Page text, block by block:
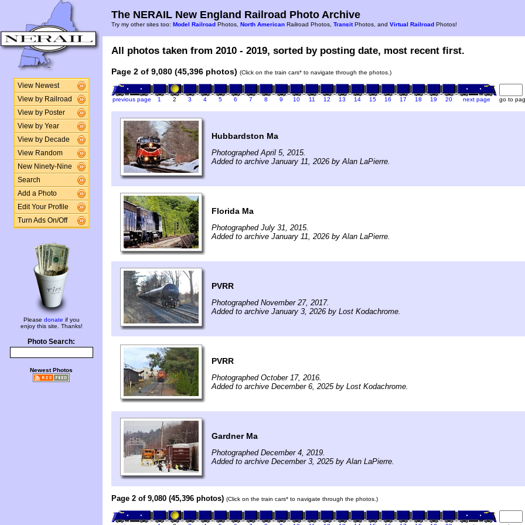
View Newest
View by Railroad
View by Poster
View by Year
View by Decade
View Random
New Ninety-Nine
Search
Add a Photo
Edit Your Profile
Turn Ads On/Off
Please donate if you
enjoy this site. Thanks!
Photo Search:
Newest Photos
The NERAIL New England Railroad Photo Archive
Try my other sites too: Model Railroad Photos, North American Railroad Photos, TransitPhotos, and Virtual Railroad Photos!
All photos taken from 2010 - 2019, sorted by posting date, most recent first.
Page 2 of 9,080 (45,396 photos) (Click on the train cars* to navigate through the photos.)
previous page 1 2 3 4 5 6 7 8 9 10 11 12 13 14 15 16 17 18 19 20 next page go to
Hubbardston Ma
Photographed April 5, 2015.
Added to archive January 11, 2026 by Alan LaPierre.
Florida Ma
Photographed July 31, 2015.
Added to archive January 11, 2026 by Alan LaPierre.
PVRR
Photographed November 27, 2017.
Added to archive January 3, 2026 by Lost Kodachrome.
PVRR
Photographed October 17, 2016.
Added to archive December 6, 2025 by Lost Kodachrome.
Gardner Ma
Photographed December 4, 2019.
Added to archive December 3, 2025 by Alan LaPierre.
Page 2 of 9,080 (45,396 photos) (Click on the train cars* to navigate through the photos.)